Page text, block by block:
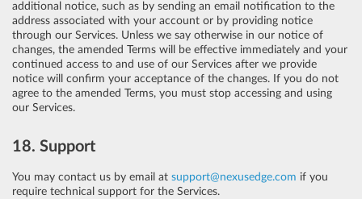
additional notice, such as by sending an email notification to the
address associated with your account or by providing notice
through our Services. Unless we say otherwise in our notice of
changes, the amended Terms will be effective immediately and your
continued access to and use of our Services after we provide
notice will confirm your acceptance of the changes. If you do not
agree to the amended Terms, you must stop accessing and using
our Services.
18. Support
You may contact us by email at support@nexusedge.com if you
require technical support for the Services.